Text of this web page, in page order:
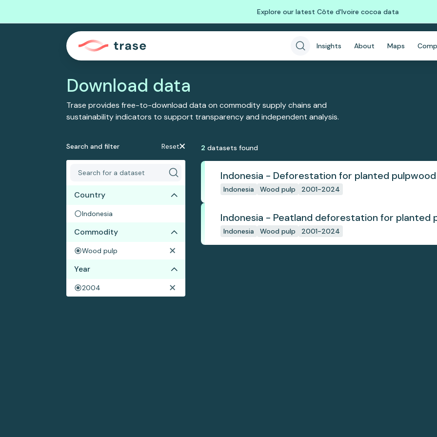
Explore our latest Côte d'Ivoire cocoa data
Insights About Maps
Download data
Trase provides free-to-download data on commodity supply chains and
sustainability indicators to support transparency and independent analysis.
Search and filter Reset
Country
Indonesia
Commodity
Wood pulp
Year
2004
2 datasets found
Indonesia - Deforestation for planted pulpwood
Indonesia Wood pulp 2001-2024
Indonesia - Peatland deforestation for planted
Indonesia Wood pulp 2001-2024